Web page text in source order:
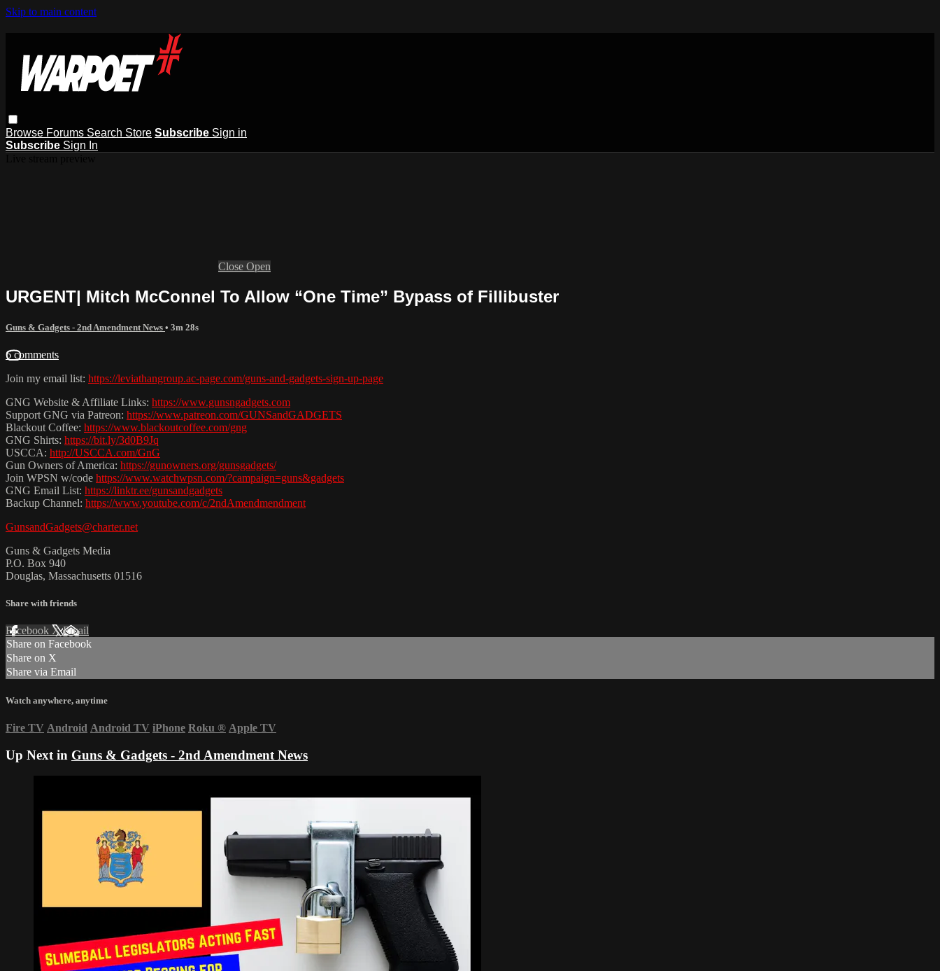
Skip to main content
Browse Forums Search Store Subscribe Sign in
Subscribe Sign In
Close Open
URGENT| Mitch McConnel To Allow “One Time” Bypass of Fillibuster
Guns & Gadgets - 2nd Amendment News • 3m 28s
6 comments
Join my email list: https://leviathangroup.ac-page.com/guns-and-gadgets-sign-up-page
GNG Website & Affiliate Links: https://www.gunsngadgets.com
Support GNG via Patreon: https://www.patreon.com/GUNSandGADGETS
Blackout Coffee: https://www.blackoutcoffee.com/gng
GNG Shirts: https://bit.ly/3d0B9Jq
USCCA: http://USCCA.com/GnG
Gun Owners of America: https://gunowners.org/gunsgadgets/
Join WPSN w/code https://www.watchwpsn.com/?campaign=guns&gadgets
GNG Email List: https://linktr.ee/gunsandgadgets
Backup Channel: https://www.youtube.com/c/2ndAmendmendment
GunsandGadgets@charter.net
Guns & Gadgets Media
P.O. Box 940
Douglas, Massachusetts 01516
Share with friends
Facebook XEmail
Share on Facebook
Share on X
Share via Email
Watch anywhere, anytime
Fire TV Android Android TV iPhone Roku ® Apple TV
Up Next in Guns & Gadgets - 2nd Amendment News